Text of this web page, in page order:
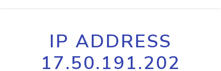
IP ADDRESS
17.50.191.202